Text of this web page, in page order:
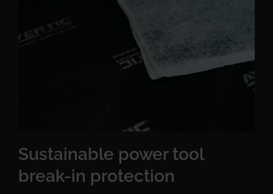
Sustainable power tool
break-in protection